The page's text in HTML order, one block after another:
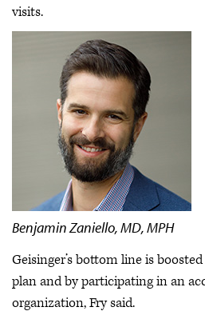
visits.
Benjamin Zaniello, MD, MPH
Geisinger’s bottom line is
plan and by participating in an
organization, Fry said.